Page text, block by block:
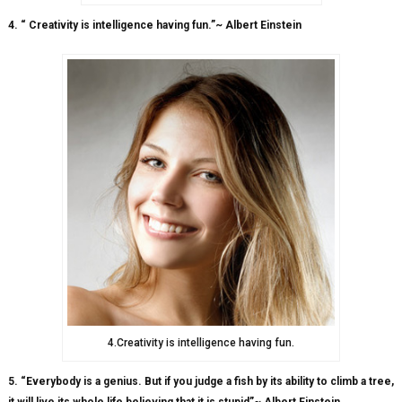
4. “ Creativity is intelligence having fun.”~ Albert Einstein
4.Creativity is intelligence having fun.
5. “Everybody is a genius. But if you judge a fish by its ability to climb a tree,